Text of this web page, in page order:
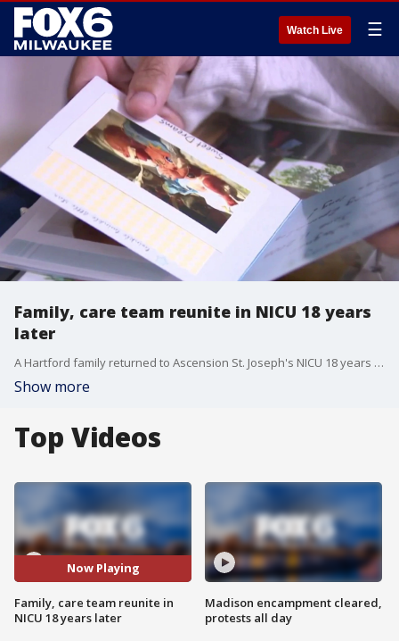
Watch Live ☰
Family, care team reunite in NICU 18 years
later
A Hartford family returned to Ascension St. Joseph's NICU 18 years after their son was born at 2 pounds, 2 ounces and spent the first 100 days of his life in hospital care.
Show more
Top Videos
Now Playing
Family, care team reunite in
NICU 18 years later
Madison encampment cleared,
protests all day